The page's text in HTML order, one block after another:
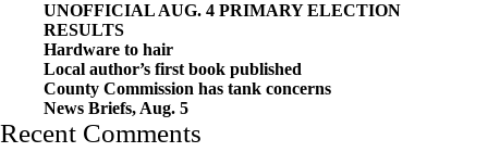
UNOFFICIAL AUG. 4 PRIMARY ELECTION
RESULTS
Hardware to hair
Local author’s first book published
County Commission has tank concerns
News Briefs, Aug. 5
Recent Comments